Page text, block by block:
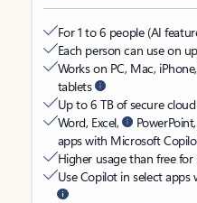
For 1 to 6 people (AI
Each person can use on
Works on PC, Mac,
tablets
Up to 6 TB of secure
Word, Excel,
apps with Microsoft
Higher usage than free
Use Copilot in select apps